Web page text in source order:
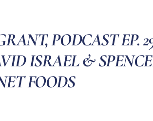
PODCAST EP.
ISRAEL &
FOODS